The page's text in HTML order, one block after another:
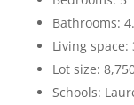
Bathrooms:
Living space:
Lot size:
Schools: